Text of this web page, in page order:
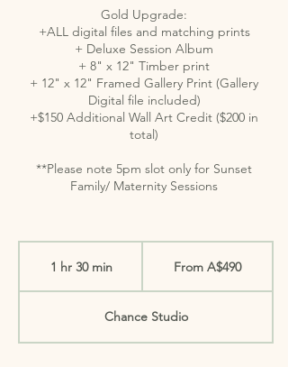
Gold Upgrade:
+ALL digital files and matching prints
+ Deluxe Session Album
+ 8" x 12" Timber print
+ 12" x 12" Framed Gallery Print (Gallery
Digital file included)
+$150 Additional Wall Art Credit ($200 in
total)
**Please note 5pm slot only for Sunset
Family/ Maternity Sessions
1 hr 30 min
h
3
AustralianFrom A$490
Chance Studio